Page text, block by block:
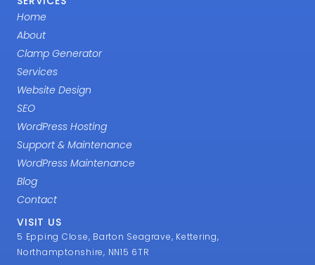
Home
About
Clamp Generator
Services
Website Design
SEO
WordPress Hosting
Support & Maintenance
WordPress Maintenance
Blog
Contact
VISIT US
5 Epping Close, Barton Seagrave, Kettering,
Northamptonshire, NN15 6TR